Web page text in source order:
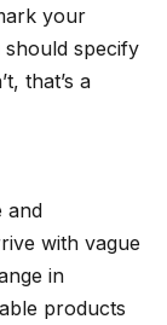
your
should specify
that’s a
and
with vague
in
products